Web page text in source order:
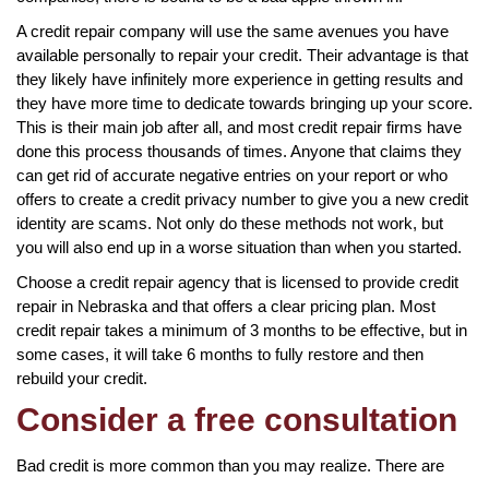
A credit repair company will use the same avenues you have
available personally to repair your credit. Their advantage is that
they likely have infinitely more experience in getting results and
they have more time to dedicate towards bringing up your score.
This is their main job after all, and most credit repair firms have
done this process thousands of times. Anyone that claims they
can get rid of accurate negative entries on your report or who
offers to create a credit privacy number to give you a new credit
identity are scams. Not only do these methods not work, but
you will also end up in a worse situation than when you started.
Choose a credit repair agency that is licensed to provide credit
repair in Nebraska and that offers a clear pricing plan. Most
credit repair takes a minimum of 3 months to be effective, but in
some cases, it will take 6 months to fully restore and then
rebuild your credit.
Consider a free consultation
Bad credit is more common than you may realize. There are